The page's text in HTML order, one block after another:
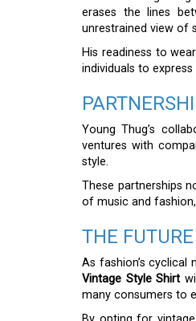
erases the lines
unrestrained view of
His readiness to
individuals to
Young Thug’s
ventures with
style.
These partnerships
of music and
THE
As fashion’s
Vintage Style Shirt
many consumers to